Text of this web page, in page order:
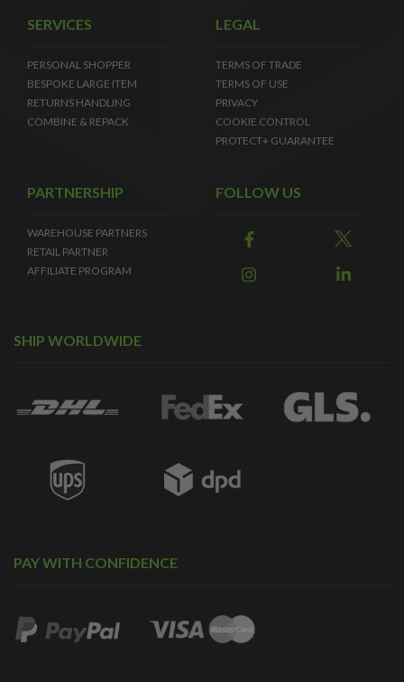
SERVICES
PERSONAL SHOPPER
BESPOKE LARGE ITEM
RETURNS HANDLING
COMBINE & REPACK
LEGAL
TERMS OF TRADE
TERMS OF USE
PRIVACY
COOKIE CONTROL
PROTECT+ GUARANTEE
PARTNERSHIP
WAREHOUSE PARTNERS
RETAIL PARTNER
AFFILIATE PROGRAM
FOLLOW US
SHIP WORLDWIDE
PAY WITH CONFIDENCE